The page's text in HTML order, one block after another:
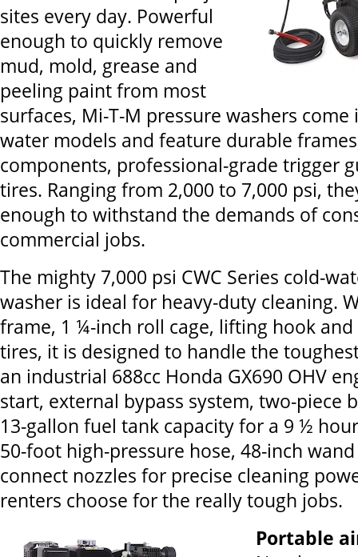
sites every day. Powerful
enough to quickly remove
mud, mold, grease and
peeling paint from most
surfaces, Mi-T-M pressure washers
water models and feature durable
components, professional-grade trigger
tires. Ranging from 2,000 to 7,000 psi,
enough to withstand the demands of
commercial jobs.
The mighty 7,000 psi CWC Series cold-
washer is ideal for heavy-duty cleaning.
frame, 1 ¼-inch roll cage, lifting hook
tires, it is designed to handle the
an industrial 688cc Honda GX690 OHV
start, external bypass system, two-piece
13-gallon fuel tank capacity for a 9 ½
50-foot high-pressure hose, 48-inch
connect nozzles for precise cleaning
renters choose for the really tough jobs.
Portable